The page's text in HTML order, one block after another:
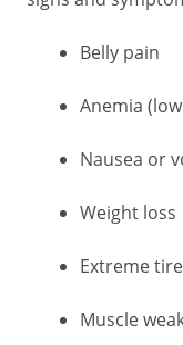
Belly pain
Anemia
Nausea or
Weight loss
Extreme
Muscle